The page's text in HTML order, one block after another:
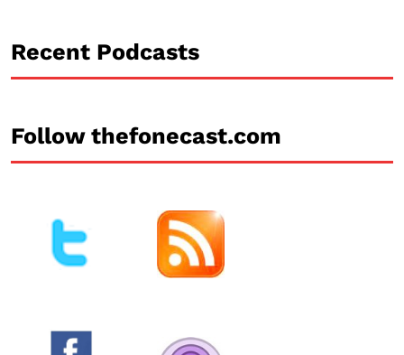
Recent Podcasts
Follow thefonecast.com